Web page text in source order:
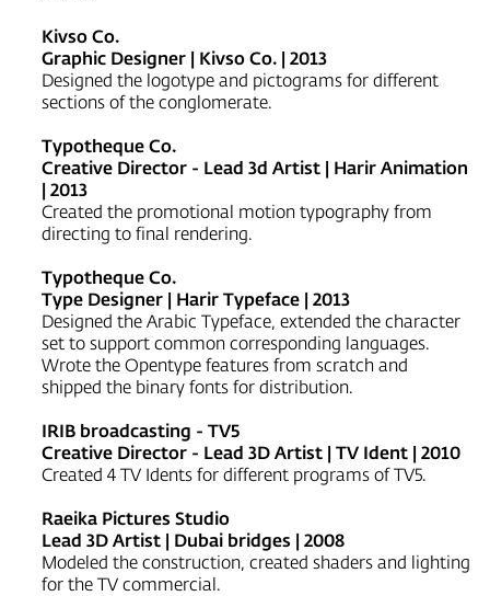
Kivso Co.
Graphic Designer | Kivso Co. | 2013
Designed the logotype and pictograms for different
sections of the conglomerate.
Typotheque Co.
Creative Director - Lead 3d Artist | Harir Animation
| 2013
Created the promotional motion typography from
directing to final rendering.
Typotheque Co.
Type Designer | Harir Typeface | 2013
Designed the Arabic Typeface, extended the character
set to support common corresponding languages.
Wrote the Opentype features from scratch and
shipped the binary fonts for distribution.
IRIB broadcasting - TV5
Creative Director - Lead 3D Artist | TV Ident | 2010
Created 4 TV Idents for different programs of TV5.
Raeika Pictures Studio
Lead 3D Artist | Dubai bridges | 2008
Modeled the construction, created shaders and lighting
for the TV commercial.